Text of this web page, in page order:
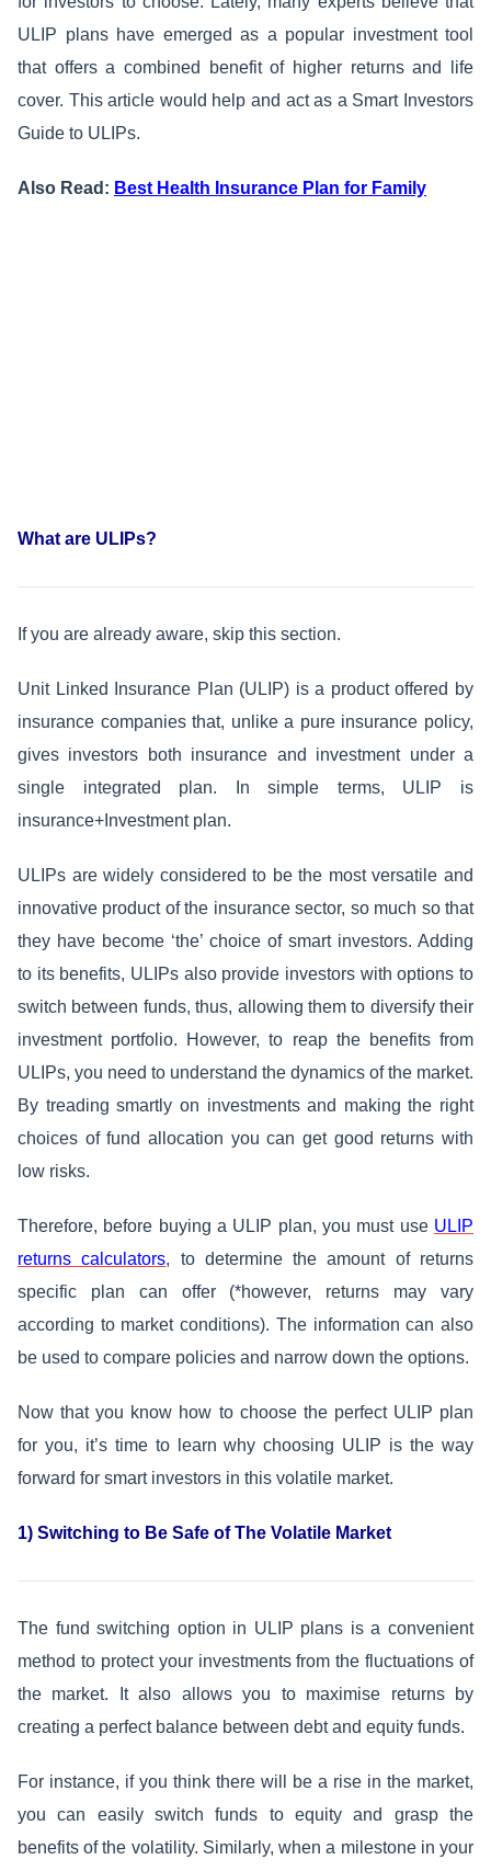
ULIP plans have emerged as a popular investment tool
that offers a combined benefit of higher returns and life
cover. This article would help and act as a Smart Investors
Guide to ULIPs.
Also Read: Best Health Insurance Plan for Family
What are ULIPs?
If you are already aware, skip this section.
Unit Linked Insurance Plan (ULIP) is a product offered by
insurance companies that, unlike a pure insurance policy,
gives investors both insurance and investment under a
single integrated plan. In simple terms, ULIP is
insurance+Investment plan.
ULIPs are widely considered to be the most versatile and
innovative product of the insurance sector, so much so that
they have become ‘the’ choice of smart investors. Adding
to its benefits, ULIPs also provide investors with options to
switch between funds, thus, allowing them to diversify their
investment portfolio. However, to reap the benefits from
ULIPs, you need to understand the dynamics of the market.
By treading smartly on investments and making the right
choices of fund allocation you can get good returns with
low risks.
Therefore, before buying a ULIP plan, you must use ULIP
returns calculators, to determine the amount of returns
specific plan can offer (*however, returns may vary
according to market conditions). The information can also
be used to compare policies and narrow down the options.
Now that you know how to choose the perfect ULIP plan
for you, it’s time to learn why choosing ULIP is the way
forward for smart investors in this volatile market.
1) Switching to Be Safe of The Volatile Market
The fund switching option in ULIP plans is a convenient
method to protect your investments from the fluctuations of
the market. It also allows you to maximise returns by
creating a perfect balance between debt and equity funds.
For instance, if you think there will be a rise in the market,
you can easily switch funds to equity and grasp the
benefits of the volatility. Similarly, when a milestone in your